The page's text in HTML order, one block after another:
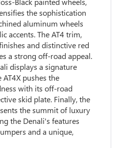
the sophistication
aluminum wheels
accents. The AT4 trim,
and distinctive red
a strong off-road appeal.
displays a signature
pushes the
with its off-road
skid plate. Finally, the
the summit of luxury
the Denali's features
and a unique,